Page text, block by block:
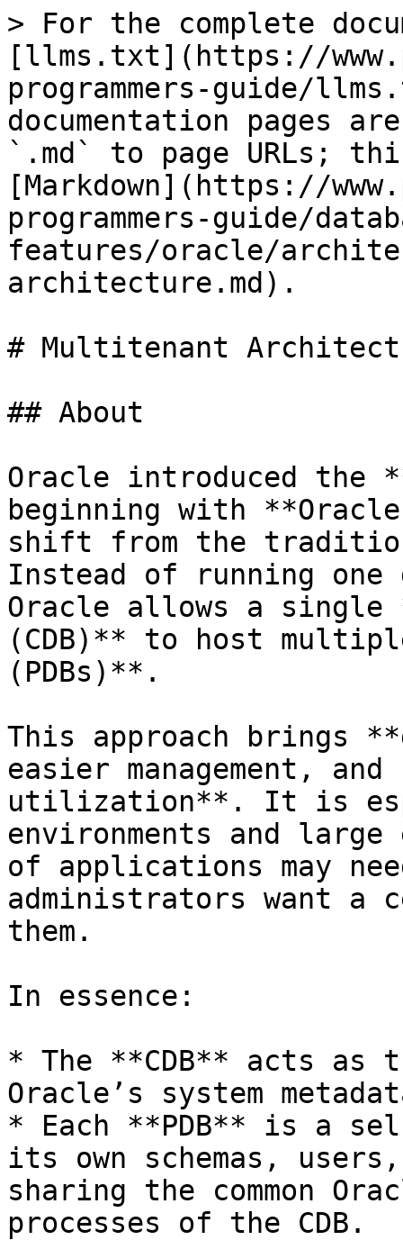
> For the complete
[llms.txt](https://
programmers-guide/
documentation pages
`.md` to page URLs;
[Markdown](https://
programmers-guide/
features/oracle/
architecture.md).
# Multitenant
## About
Oracle introduced the
beginning with
shift from the
Instead of running one
Oracle allows a single
(CDB)** to host
(PDBs)**.
This approach brings
easier management,
utilization**. It is
environments and large
of applications may
administrators want a
them.
In essence:
* The **CDB** acts as
Oracle’s system
* Each **PDB** is a
its own schemas,
sharing the common
processes of the CDB.